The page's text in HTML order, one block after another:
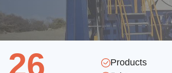
26 Products